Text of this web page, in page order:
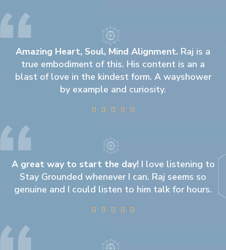
Amazing Heart, Soul, Mind Alignment. Raj is a
true embodiment of this. His content is an a
blast of love in the kindest form. A wayshower
by example and curiosity.
    
A great way to start the day!I love listening to
Stay Grounded whenever I can. Raj seems so
genuine and I could listen to him talk for hours.
    